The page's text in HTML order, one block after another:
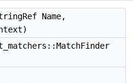
Name,